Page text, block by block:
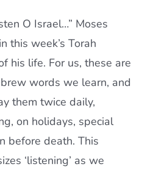
O Israel…” Moses
this week’s Torah
his life. For us, these are
words we learn, and
them twice daily,
on holidays, special
before death. This
‘listening’ as we